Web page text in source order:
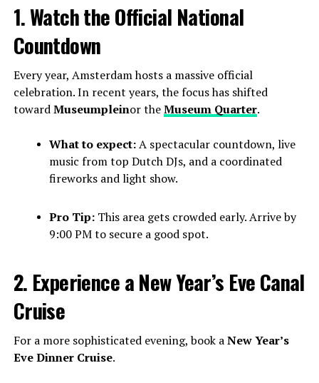
1. Watch the Official National
Countdown
Every year, Amsterdam hosts a massive official
celebration. In recent years, the focus has shifted
towardMuseumpleinor theMuseum Quarter.
What to expect:A spectacular countdown, live
music from top Dutch DJs, and a coordinated
fireworks and light show.
Pro Tip:This area gets crowded early. Arrive by
9:00 PM to secure a good spot.
2. Experience a New Year’s Eve Canal
Cruise
For a more sophisticated evening, book aNew Year’s
Eve Dinner Cruise.